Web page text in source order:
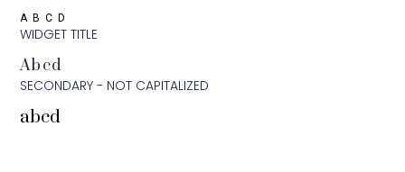
ABCD
WIDGET TITLE
Abcd
SECONDARY - NOT CAPITALIZED
abcd